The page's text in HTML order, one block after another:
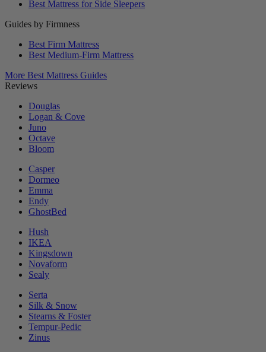
Best Mattress for Side Sleepers
Guides by Firmness
Best Firm Mattress
Best Medium-Firm Mattress
More Best Mattress Guides
Reviews
Douglas
Logan & Cove
Juno
Octave
Bloom
Casper
Dormeo
Emma
Endy
GhostBed
Hush
IKEA
Kingsdown
Novaform
Sealy
Serta
Silk & Snow
Stearns & Foster
Tempur-Pedic
Zinus